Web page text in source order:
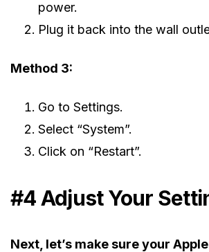
power.
Plug it back into the wall
Method 3:
Go to Settings.
Select “System”.
Click on “Restart”.
#4 Adjust Your
Next, let’s make sure your Apple